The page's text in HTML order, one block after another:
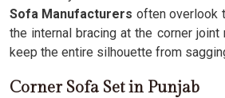
Sofa Manufacturers often overlook
the internal bracing at the corner
keep the entire silhouette from
Corner Sofa Set in Punjab